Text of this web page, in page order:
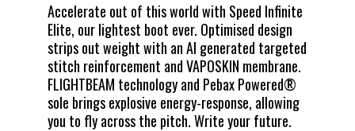
Accelerate out of this world with Speed Infinite
Elite, our lightest boot ever. Optimised design
strips out weight with an AI generated targeted
stitch reinforcement and VAPOSKIN membrane.
FLIGHTBEAM technology and Pebax Powered®
sole brings explosive energy-response, allowing
you to fly across the pitch. Write your future.